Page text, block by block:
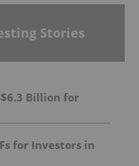
Stories
Billion for
for Investors in